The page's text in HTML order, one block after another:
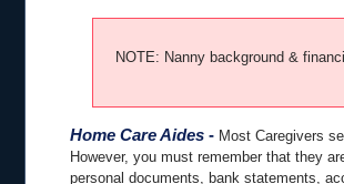
NOTE: Nanny background &
Home Care Aides - Most Caregivers
However, you must remember that they
personal documents, bank statements,